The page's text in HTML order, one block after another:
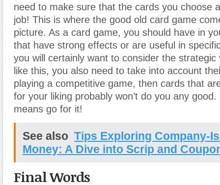
need to make sure that the cards you choose
job! This is where the good old card game
picture. As a card game, you should have in
that have strong effects or are useful in
you will certainly want to consider the strategic
like this, you also need to take into account
playing a competitive game, then cards that
for your liking probably won’t do you any
means go for it!
See also Tips Exploring Company-
Money: A Dive into Scrip and
Final Words